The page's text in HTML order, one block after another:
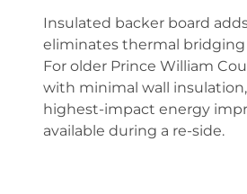
Insulated backer board
eliminates thermal
For older Prince William
with minimal wall
highest-impact energy
available during a re-side.